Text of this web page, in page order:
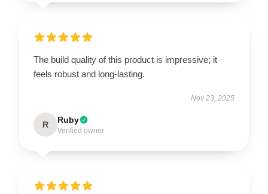
The build quality of this product is impressive; it
feels robust and long-lasting.
Nov 23, 2025
R Ruby
Verified owner